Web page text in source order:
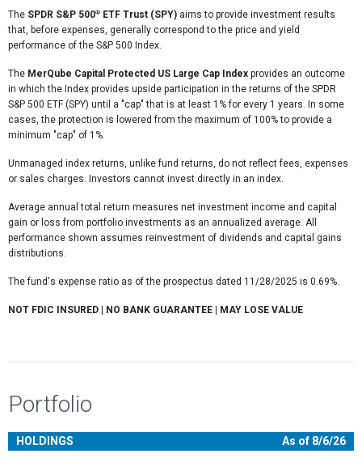
The SPDR S&P 500® ETF Trust (SPY) aims to provide investment results
that, before expenses, generally correspond to the price and yield
performance of the S&P 500 Index.
The MerQube Capital Protected US Large Cap Index provides an outcome
in which the Index provides upside participation in the returns of the SPDR
S&P 500 ETF (SPY) until a "cap" that is at least 1% for every 1 years. In some
cases, the protection is lowered from the maximum of 100% to provide a
minimum "cap" of 1%.
Unmanaged index returns, unlike fund returns, do not reflect fees, expenses
or sales charges. Investors cannot invest directly in an index.
Average annual total return measures net investment income and capital
gain or loss from portfolio investments as an annualized average. All
performance shown assumes reinvestment of dividends and capital gains
distributions.
The fund's expense ratio as of the prospectus dated 11/28/2025 is 0.69%.
NOT FDIC INSURED | NO BANK GUARANTEE | MAY LOSE VALUE
Portfolio
HOLDINGS As of 8/6/26